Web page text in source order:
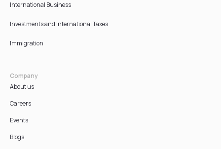
International Business
Investments and International Taxes
Immigration
Company
About us
Careers
Events
Blogs